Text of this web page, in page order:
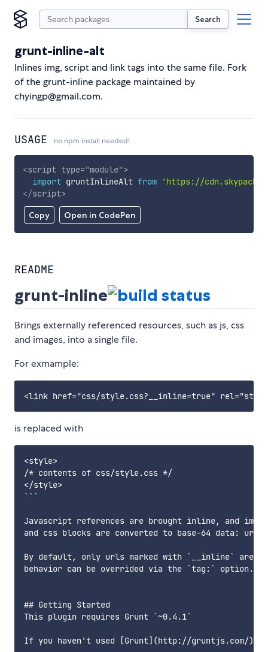
Search
grunt-inline-alt
Inlines img, script and link tags into the same file. Fork
of the grunt-inline package maintained by
chyingp@gmail.com.
USAGE no npm install needed!
Copy Open in CodePen
<script type="module">
import gruntInlineAlt from
'https://
</script>
README
grunt-inline
Brings externally referenced resources, such as js, css
and images, into a single file.
For exmample:
is replaced with
<style>
/* contents of css/style.css */
</style>
```
Javascript references are brought inline, and
and css blocks are converted to base-64 data: urls.
By default, only urls marked with `__inline` are
behavior can be overrided via the `tag:` option.
## Getting Started
This plugin requires Grunt `~0.4.1`
If you haven't used [Grunt](http://gruntjs.com/)